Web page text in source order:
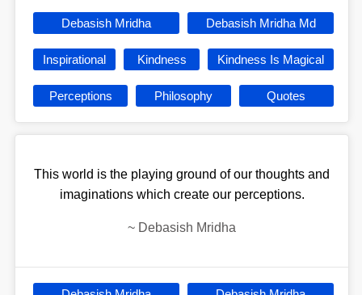
Debasish Mridha Debasish Mridha Md
Inspirational Kindness Kindness Is Magical
Perceptions Philosophy Quotes
This world is the playing ground of our thoughts and
imaginations which create our perceptions.
~ Debasish Mridha